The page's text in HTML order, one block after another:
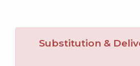
Substitution &